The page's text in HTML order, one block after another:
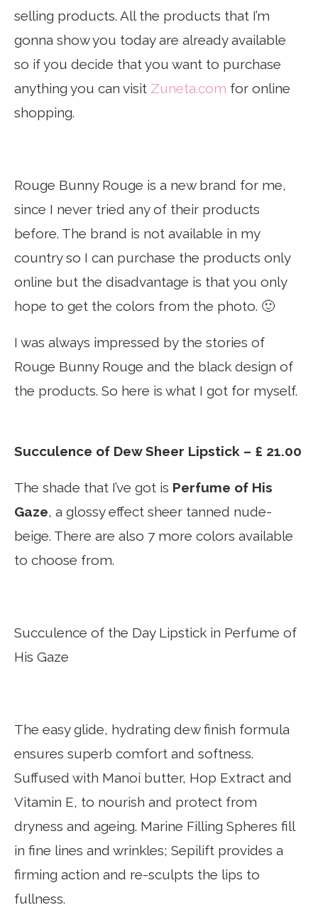
selling products. All the products that I’m
gonna show you today are already available
so if you decide that you want to purchase
anything you can visit Zuneta.com for online
shopping.
Rouge Bunny Rouge is a new brand for me,
since I never tried any of their products
before. The brand is not available in my
country so I can purchase the products only
online but the disadvantage is that you only
hope to get the colors from the photo. 🙂
I was always impressed by the stories of
Rouge Bunny Rouge and the black design of
the products. So here is what I got for myself.
Succulence of Dew Sheer Lipstick – £ 21.00
The shade that I’ve got is Perfume of His
Gaze, a glossy effect sheer tanned nude-
beige. There are also 7 more colors available
to choose from.
Succulence of the Day Lipstick in Perfume of
His Gaze
The easy glide, hydrating dew finish formula
ensures superb comfort and softness.
Suffused with Manoi butter, Hop Extract and
Vitamin E, to nourish and protect from
dryness and ageing. Marine Filling Spheres fill
in fine lines and wrinkles; Sepilift provides a
firming action and re-sculpts the lips to
fullness.